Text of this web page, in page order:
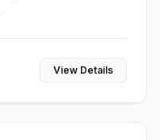
View Details